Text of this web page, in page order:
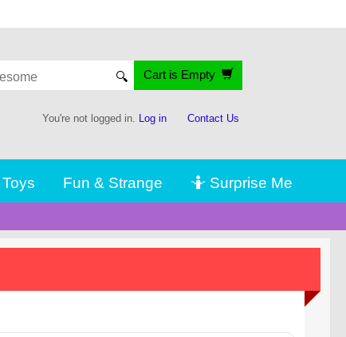
🔍 Cart is Empty
You're not logged in. Log in Contact Us
Toys Fun & Strange 🤷 Surprise Me